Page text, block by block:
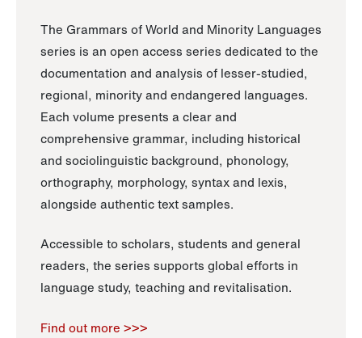
The Grammars of World and Minority Languages
series is an open access series dedicated to the
documentation and analysis of lesser-studied,
regional, minority and endangered languages.
Each volume presents a clear and
comprehensive grammar, including historical
and sociolinguistic background, phonology,
orthography, morphology, syntax and lexis,
alongside authentic text samples.
Accessible to scholars, students and general
readers, the series supports global efforts in
language study, teaching and revitalisation.
Find out more >>>